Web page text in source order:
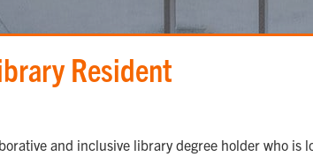
Resident
and inclusive library degree holder who